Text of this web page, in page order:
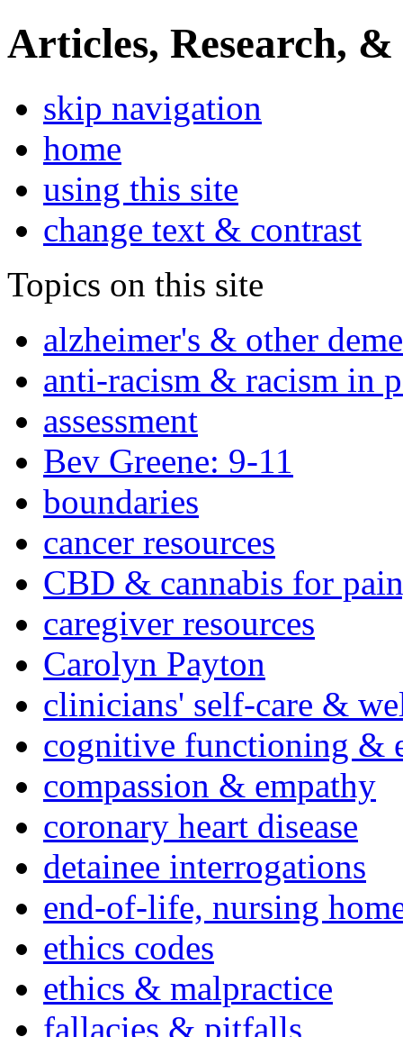
Articles, Research, &
skip navigation
home
using this site
change text & contrast
Topics on this site
alzheimer's & other
anti-racism & racism in
assessment
Bev Greene: 9-11
boundaries
cancer resources
CBD & cannabis for
caregiver resources
Carolyn Payton
clinicians' self-care &
cognitive functioning &
compassion & empathy
coronary heart disease
detainee interrogations
end-of-life, nursing
ethics codes
ethics & malpractice
fallacies & pitfalls